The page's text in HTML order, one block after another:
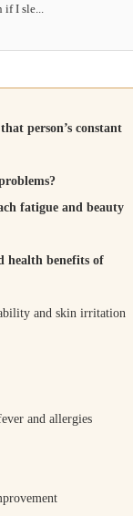
I sle...
person’s constant
fatigue and beauty
health benefits of
and skin irritation
and allergies